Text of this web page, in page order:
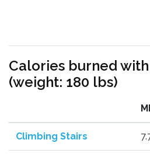
Calories burned
(weight: 180 lbs)
Climbing Stairs